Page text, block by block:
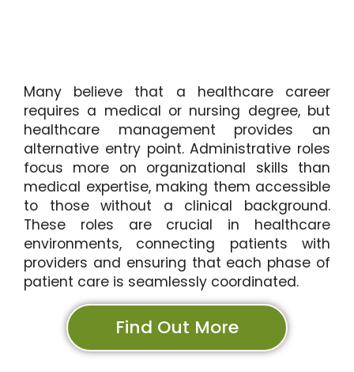
Many believe that a healthcare career
requires a medical or nursing degree, but
healthcare management provides an
alternative entry point. Administrative roles
focus more on organizational skills than
medical expertise, making them accessible
to those without a clinical background.
These roles are crucial in healthcare
environments, connecting patients with
providers and ensuring that each phase of
patient care is seamlessly coordinated.
Find Out More